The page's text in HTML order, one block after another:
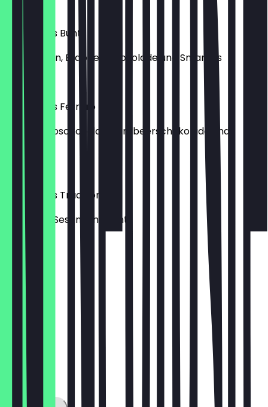
€6.50
Lukumades Bunt
mit Pralinen, Erdbeerschokolade und Smarties
€6.50
Lukumades Ferrero
mit Ferreroschokolade, Erdbeerschokolade und
Haselnuss
€6.50
Lukumades Traditionell
mit Honig, Sesam und Zimt
€6.00